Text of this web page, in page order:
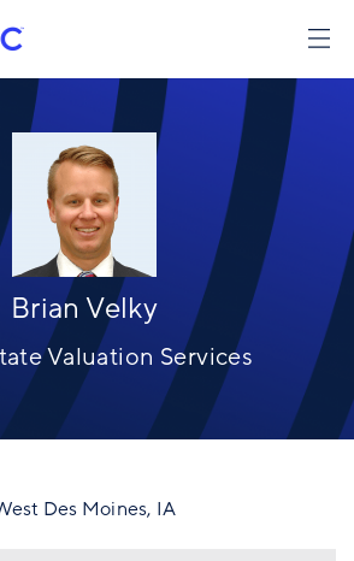
Brian Velky
Valuation Services
Des Moines, IA